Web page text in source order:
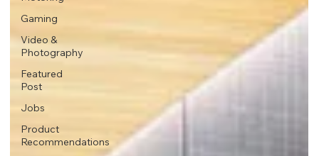
Gaming
Video &
Photography
Featured
Post
Jobs
Product
Recommendations